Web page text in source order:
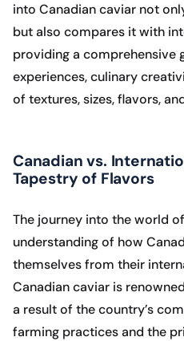
into Canadian caviar not
but also compares it with
providing a comprehensive
experiences, culinary
of textures, sizes, flavors,
Canadian vs.
Tapestry of Flavors
The journey into the world
understanding of how
themselves from their
Canadian caviar is
a result of the country’s
farming practices and the